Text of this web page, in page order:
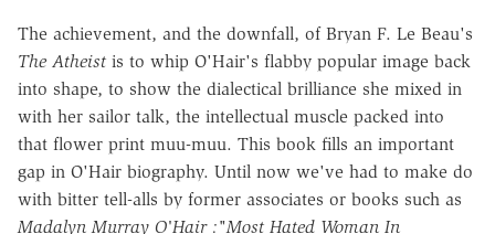
The achievement, and the downfall, of Bryan F. Le Beau's
The Atheist is to whip O'Hair's flabby popular image back
into shape, to show the dialectical brilliance she mixed in
with her sailor talk, the intellectual muscle packed into
that flower print muu-muu. This book fills an important
gap in O'Hair biography. Until now we've had to make do
with bitter tell-alls by former associates or books such as
Madalyn Murray O'Hair :"Most Hated Woman In